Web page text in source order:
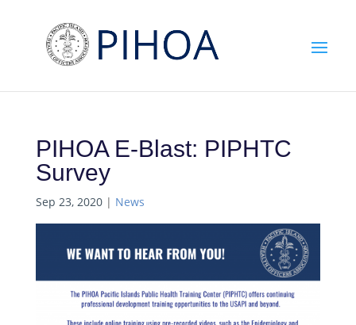
PIHOA E-Blast: PIPHTC
Survey
Sep 23, 2020| News